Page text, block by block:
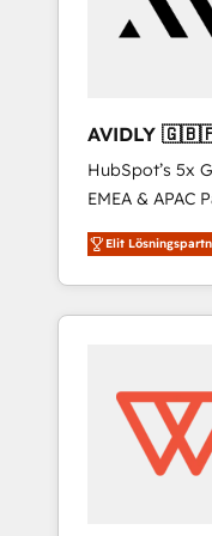
AVIDLY
🇳🇿
HubSpot’s 5x
EMEA & APAC
experienced
Partner. 🚀 With 2,750+ HubSpot projects delivered
and 370+
we de-risk
we turn
scale. 🏆 HubSpot’s CEO called us “the partner of the
future.”
Elit